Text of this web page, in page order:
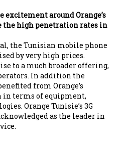
excitement around Orange’s
the high penetration rates in
the Tunisian mobile phone
by very high prices.
to a much broader offering,
In addition the
from Orange’s
terms of equipment,
Orange Tunisie’s 3G
as the leader in